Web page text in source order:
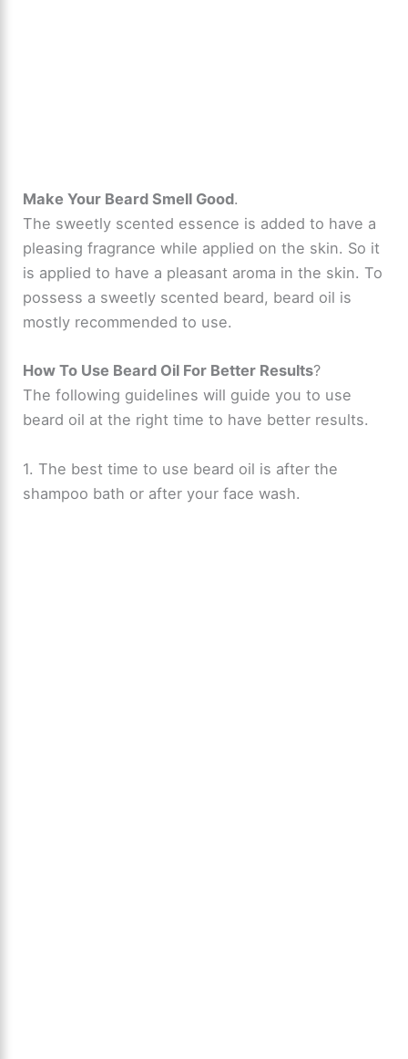
Make Your Beard Smell Good.
The sweetly scented essence is added to have a
pleasing fragrance while applied on the skin. So it
is applied to have a pleasant aroma in the skin. To
possess a sweetly scented beard, beard oil is
mostly recommended to use.
How To Use Beard Oil For Better Results?
The following guidelines will guide you to use
beard oil at the right time to have better results.
1. The best time to use beard oil is after the
shampoo bath or after your face wash.